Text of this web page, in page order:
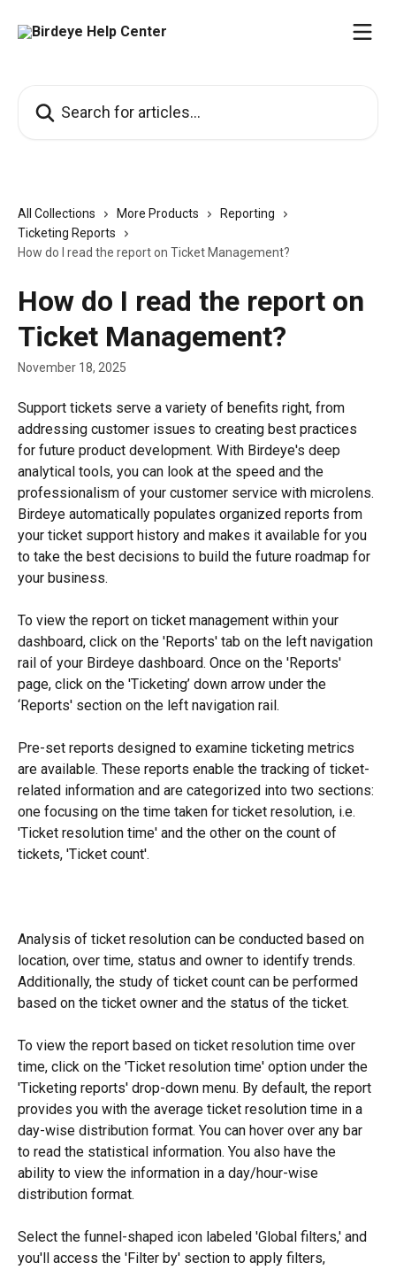
All Collections More Products
Reporting
Ticketing Reports
How do I read the report on Ticket Management?
How do I read the report on
Ticket Management?
November 18, 2025
Support tickets serve a variety of benefits right, from
addressing customer issues to creating best practices
for future product development. With Birdeye's deep
analytical tools, you can look at the speed and the
professionalism of your customer service with microlens.
Birdeye automatically populates organized reports from
your ticket support history and makes it available for you
to take the best decisions to build the future roadmap for
your business.
To view the report on ticket management within your
dashboard, click on the 'Reports' tab on the left navigation
rail of your Birdeye dashboard. Once on the 'Reports'
page, click on the 'Ticketing’ down arrow under the
‘Reports' section on the left navigation rail.
Pre-set reports designed to examine ticketing metrics
are available. These reports enable the tracking of ticket-
related information and are categorized into two sections:
one focusing on the time taken for ticket resolution, i.e.
'Ticket resolution time' and the other on the count of
tickets, 'Ticket count'.
Analysis of ticket resolution can be conducted based on
location, over time, status and owner to identify trends.
Additionally, the study of ticket count can be performed
based on the ticket owner and the status of the ticket.
To view the report based on ticket resolution time over
time, click on the 'Ticket resolution time' option under the
'Ticketing reports' drop-down menu. By default, the report
provides you with the average ticket resolution time in a
day-wise distribution format. You can hover over any bar
to read the statistical information. You also have the
ability to view the information in a day/hour-wise
distribution format.
Select the funnel-shaped icon labeled 'Global filters,' and
you'll access the 'Filter by' section to apply filters,